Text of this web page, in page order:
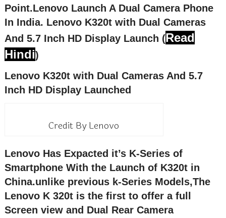
Point.Lenovo Launch A Dual Camera Phone
In India. Lenovo K320t with Dual Cameras
And 5.7 Inch HD DisplayLaunch (Read
Hindi)
Lenovo K320t with Dual Cameras And 5.7
Inch HD Display Launched
Credit By Lenovo
Lenovo Has Expacted it’s K-Series of
Smartphone With the Launch of K320t in
China.unlike previous k-Series Models,The
Lenovo K 320t is the first to offer a full
Screen view and Dual Rear Camera